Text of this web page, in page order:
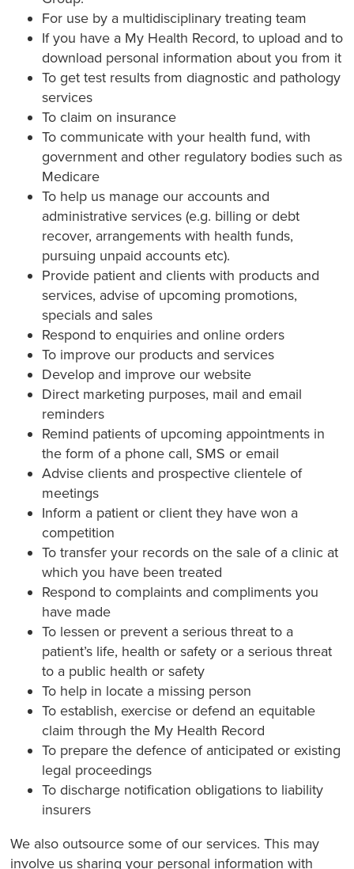
For use by a multidisciplinary treating team
If you have a My Health Record, to upload and to
download personal information about you from it
To get test results from diagnostic and pathology
services
To claim on insurance
To communicate with your health fund, with
government and other regulatory bodies such as
Medicare
To help us manage our accounts and
administrative services (e.g. billing or debt
recover, arrangements with health funds,
pursuing unpaid accounts etc).
Provide patient and clients with products and
services, advise of upcoming promotions,
specials and sales
Respond to enquiries and online orders
To improve our products and services
Develop and improve our website
Direct marketing purposes, mail and email
reminders
Remind patients of upcoming appointments in
the form of a phone call, SMS or email
Advise clients and prospective clientele of
meetings
Inform a patient or client they have won a
competition
To transfer your records on the sale of a clinic at
which you have been treated
Respond to complaints and compliments you
have made
To lessen or prevent a serious threat to a
patient’s life, health or safety or a serious threat
to a public health or safety
To help in locate a missing person
To establish, exercise or defend an equitable
claim through the My Health Record
To prepare the defence of anticipated or existing
legal proceedings
To discharge notification obligations to liability
insurers
We also outsource some of our services. This may
involve us sharing your personal information with